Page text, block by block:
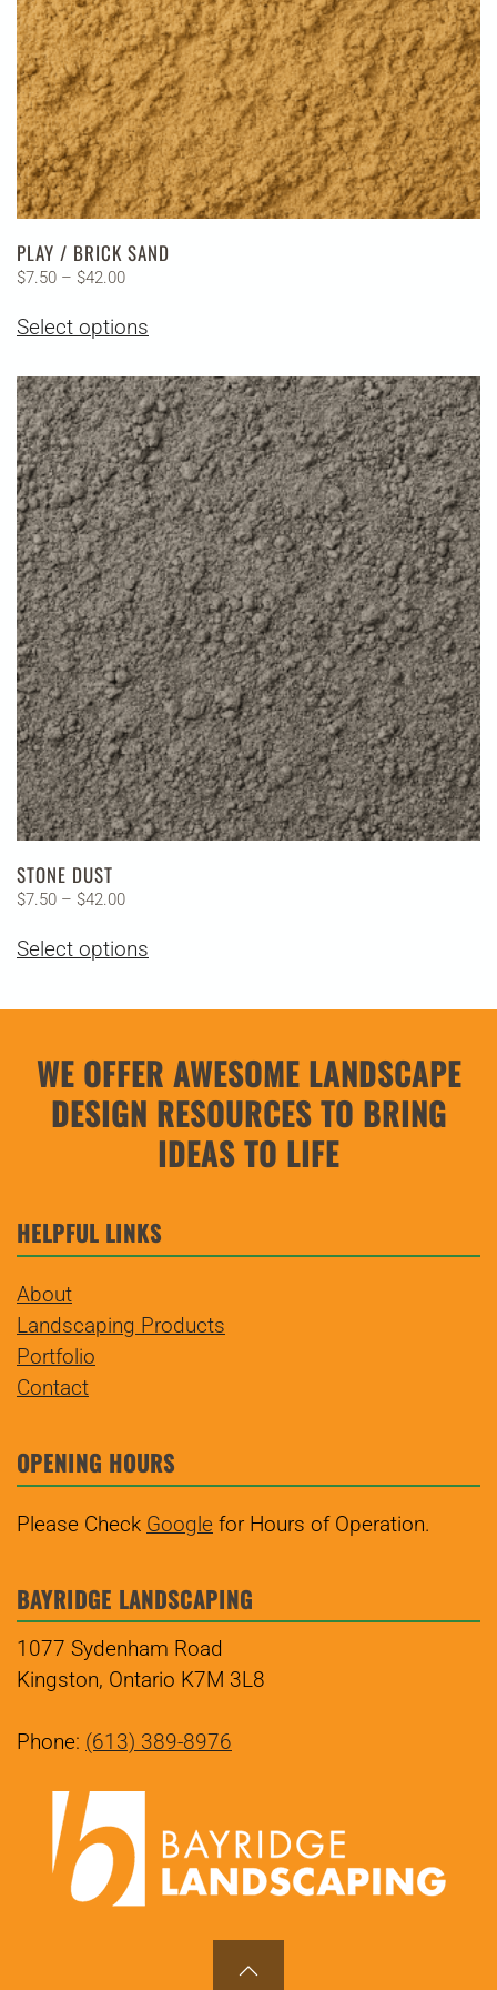
the
product
page
PLAY / BRICK SAND
$7.50 – $42.00Price
$7.50
$42.00
Select optionsproduct
multiple
variants.
The
options
may
be
chosen
on
the
product
page
STONE DUST
$7.50 – $42.00Price
$7.50
Select optionsproduct
The
options
may
be
on
page
WE OFFER AWESOME LANDSCAPE
DESIGN RESOURCES TO BRING
IDEAS TO LIFE
HELPFUL LINKS
About
Landscaping Products
Portfolio
Contact
OPENING HOURS
Please Check Google for Hours of Operation.
BAYRIDGE LANDSCAPING
1077 Sydenham Road
Kingston, Ontario K7M 3L8
Phone: (613) 389-8976